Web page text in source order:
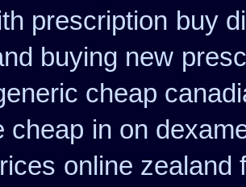
prescription buy
buying new
cheap
cheap in on
online zealand